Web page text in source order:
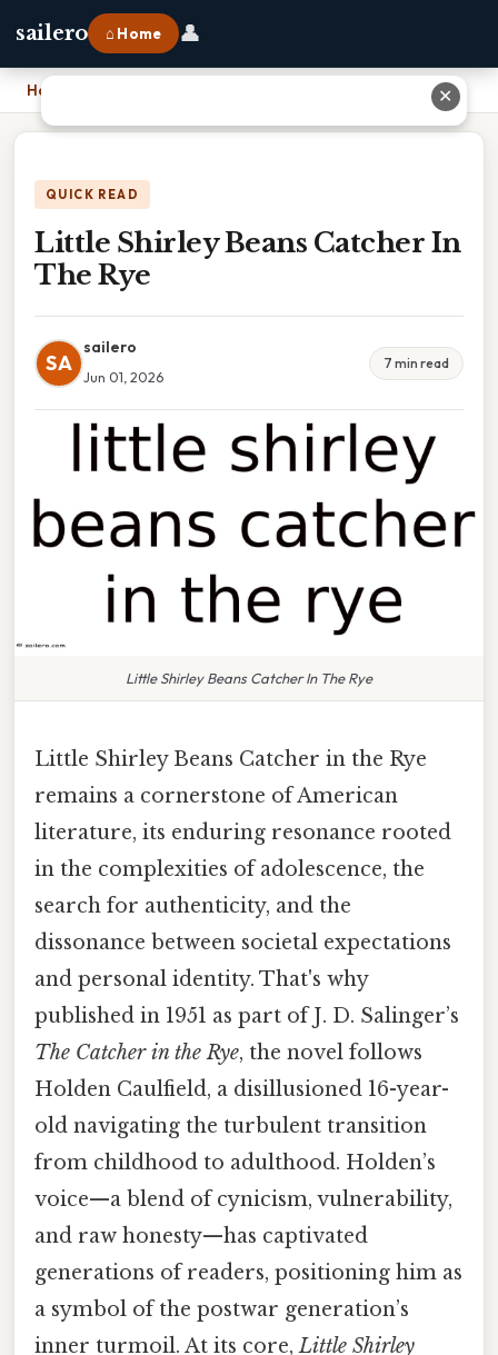
sailero ⌂ Home 👤
Home
QUICK READ
Little Shirley Beans Catcher In
The Rye
SA
sailero
Jun 01, 2026
7 min read
Little Shirley Beans Catcher In The Rye
Little Shirley Beans Catcher in the Rye
remains a cornerstone of American
literature, its enduring resonance rooted
in the complexities of adolescence, the
search for authenticity, and the
dissonance between societal expectations
and personal identity. That's why
published in 1951 as part of J. D. Salinger’s
The Catcher in the Rye, the novel follows
Holden Caulfield, a disillusioned 16-year-
old navigating the turbulent transition
from childhood to adulthood. Holden’s
voice—a blend of cynicism, vulnerability,
and raw honesty—has captivated
generations of readers, positioning him as
a symbol of the postwar generation’s
inner turmoil. At its core,Little Shirley
✕